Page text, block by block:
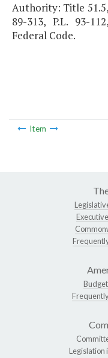
Authority: Title
89-313, P.L. 93-
Federal Code.
Item
Legislation